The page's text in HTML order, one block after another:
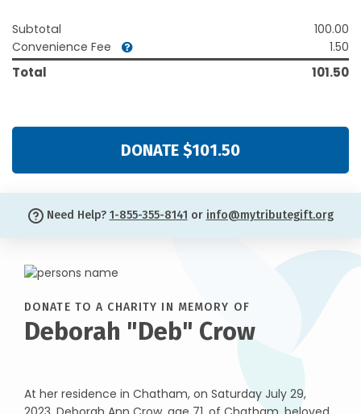
Subtotal
100.00
Convenience Fee
1.50
Total 101.50
DONATE $101.50
Need Help? 1-855-355-8141 or info@mytributegift.org
DONATE TO A CHARITY IN MEMORY OF
Deborah "Deb" Crow
At her residence in Chatham, on Saturday July 29,